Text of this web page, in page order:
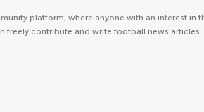
platform, where anyone with an interest in
freely contribute and write football news articles.